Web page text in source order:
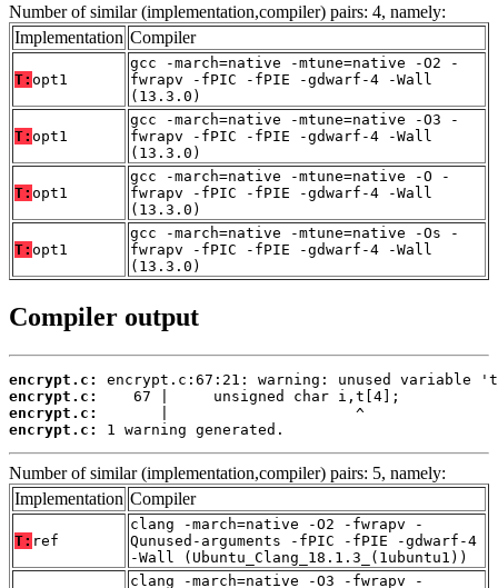
Number of similar (implementation,compiler) pairs: 4, namely:
Implementation Compiler
T: opt1
gcc -march=native -mtune=native -O2 -
fwrapv -fPIC -fPIE -gdwarf-4 -Wall
(13.3.0)
T: opt1
gcc -march=native -mtune=native -O3 -
fwrapv -fPIC -fPIE -gdwarf-4 -Wall
(13.3.0)
T: opt1
gcc -march=native -mtune=native -O -
fwrapv -fPIC -fPIE -gdwarf-4 -Wall
(13.3.0)
T: opt1
gcc -march=native -mtune=native -Os -
fwrapv -fPIC -fPIE -gdwarf-4 -Wall
(13.3.0)
Compiler output
encrypt.c:
encrypt.c:
encrypt.c:
encrypt.c:
1 warning generated.
Number of similar (implementation,compiler) pairs: 5, namely:
Implementation Compiler
T: ref
clang -march=native -O2 -fwrapv -
Qunused-arguments -fPIC -fPIE -gdwarf-4
-Wall (Ubuntu_Clang_18.1.3_(1ubuntu1))
clang -march=native -O3 -fwrapv -